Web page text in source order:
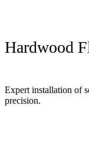
Hardwood
Expert installation of
precision.